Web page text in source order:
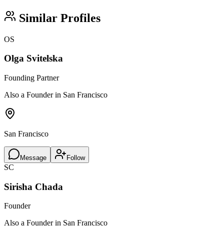
Similar Profiles
OS
Olga Svitelska
Founding Partner
Also a Founder in San Francisco
San Francisco
Message Follow
SC
Sirisha Chada
Founder
Also a Founder in San Francisco